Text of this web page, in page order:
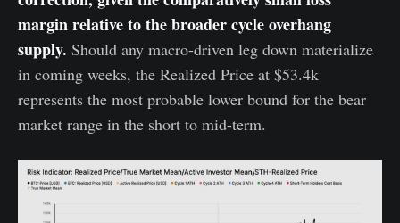
margin relative to the broader cycle overhang
supply. Should any macro-driven leg down materialize
in coming weeks, the Realized Price at $53.4k
represents the most probable lower bound for the bear
market range in the short to mid-term.